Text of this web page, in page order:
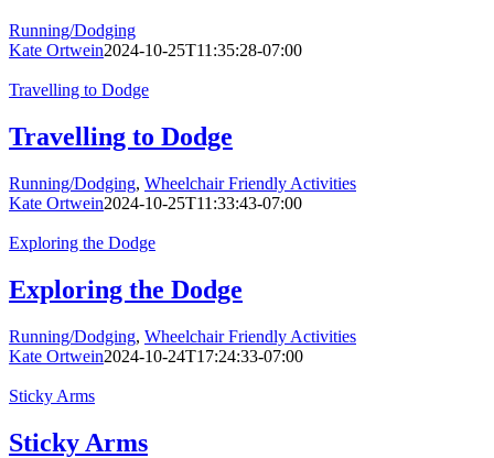
Running/Dodging
Kate Ortwein2024-10-25T11:35:28-07:00
Travelling to Dodge
Travelling to Dodge
Running/Dodging, Wheelchair Friendly Activities
Kate Ortwein2024-10-25T11:33:43-07:00
Exploring the Dodge
Exploring the Dodge
Running/Dodging, Wheelchair Friendly Activities
Kate Ortwein2024-10-24T17:24:33-07:00
Sticky Arms
Sticky Arms